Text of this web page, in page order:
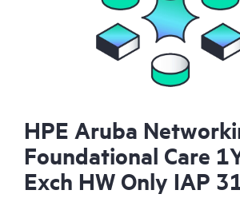
HPE Aruba
Foundational Care
Exch HW Only IAP